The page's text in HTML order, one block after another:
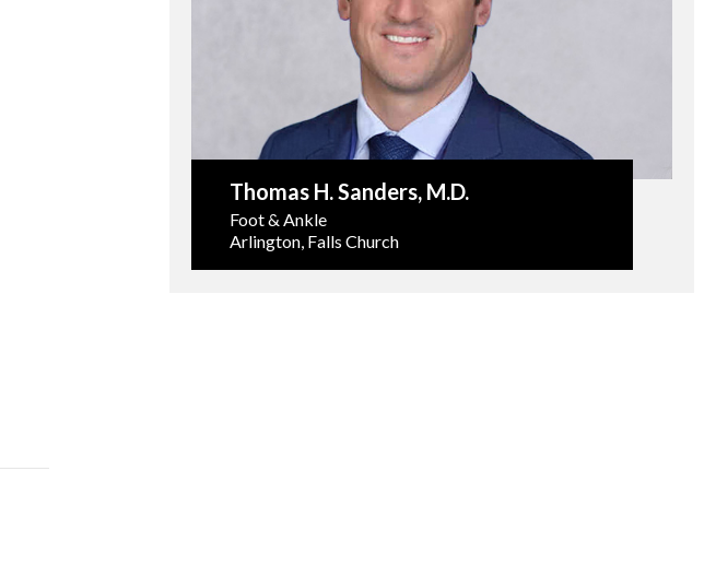
Thomas H. Sanders, M.D.
Foot & Ankle
Arlington, Falls Church